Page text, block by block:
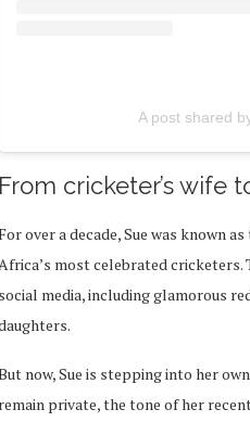
A post shared
From cricketer’s wife
over a decade, Sue was known
most celebrated
social media, including glamorous
now, Sue is stepping into her
remain private, the tone of her